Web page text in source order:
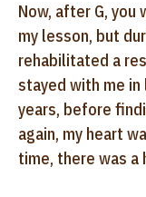
Now, after G, you
my lesson, but
rehabilitated a
stayed with me
years, before
again, my heart
time, there was a